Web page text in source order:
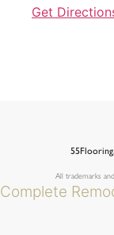
Get
All trademarks
Complete